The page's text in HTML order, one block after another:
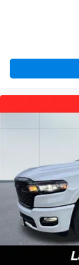
360-Degree
Parking Sensors;
(CHMSL)
Heater. SiriusXM
Trailer Tow
(4) Tires. LED
**Equipment
subject to change.
included